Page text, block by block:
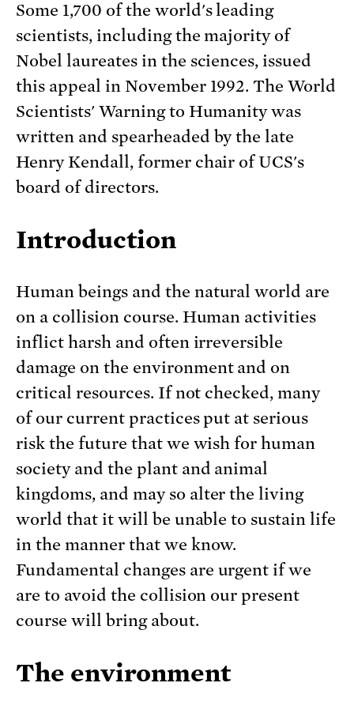
Some 1,700 of the world's leading
scientists, including the majority of
Nobel laureates in the sciences, issued
this appeal in November 1992. The World
Scientists' Warning to Humanity was
written and spearheaded by the late
Henry Kendall, former chair of UCS's
board of directors.
Introduction
Human beings and the natural world are
on a collision course. Human activities
inflict harsh and often irreversible
damage on the environment and on
critical resources. If not checked, many
of our current practices put at serious
risk the future that we wish for human
society and the plant and animal
kingdoms, and may so alter the living
world that it will be unable to sustain life
in the manner that we know.
Fundamental changes are urgent if we
are to avoid the collision our present
course will bring about.
The environment